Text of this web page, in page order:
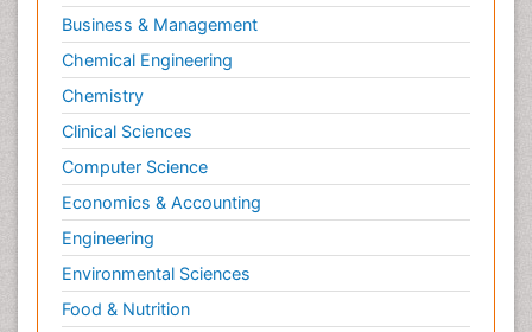
Molecular Biotechnology
Molecular Cell
Molecular Dynamics Simulations
Molecular Genetics
Molecular Metabolism
Molecular ecology
NMR Spectroscopy and X-ray Crystallography
Nanobiotechnology
Nanomaterials For Imaging and Drug Delivery
Nanoparticle Drug Delivery
Business & Management
Chemical Engineering
Chemistry
Clinical Sciences
Computer Science
Economics & Accounting
Engineering
Environmental Sciences
Food & Nutrition